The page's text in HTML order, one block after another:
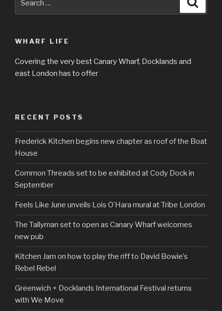
for:
WHARF LIFE
Covering the very best Canary Wharf, Docklands and
east London has to offer
RECENT POSTS
Frederick Kitchen begins new chapter as roof of the Boat
House
Common Threads set to be exhibited at Cody Dock in
September
Feels Like June unveils Lois O’Hara mural at Tribe London
The Tallyman set to open as Canary Wharf welcomes
new pub
Kitchen Jam on how to play the riff to David Bowie’s
Rebel Rebel
Greenwich + Docklands International Festival returns
with We Move